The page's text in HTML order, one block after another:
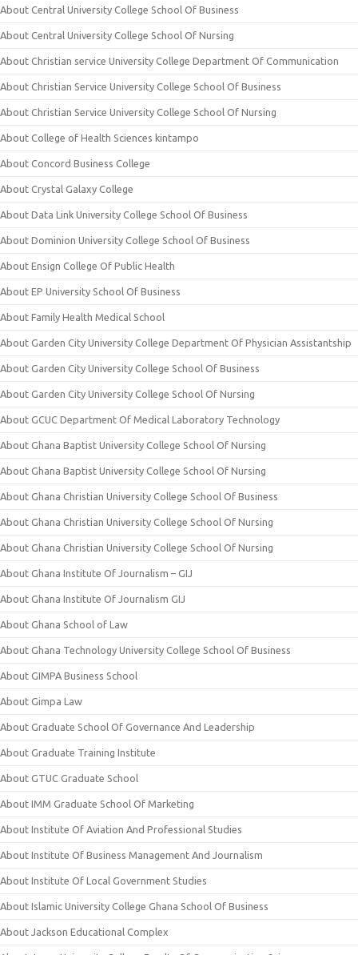
About Central University College School Of Business
About Central University College School Of Nursing
About Christian service University College Department Of Communication
About Christian Service University College School Of Business
About Christian Service University College School Of Nursing
About College of Health Sciences kintampo
About Concord Business College
About Crystal Galaxy College
About Data Link University College School Of Business
About Dominion University College School Of Business
About Ensign College Of Public Health
About EP University School Of Business
About Family Health Medical School
About Garden City University College Department Of Physician Assistantship
About Garden City University College School Of Business
About Garden City University College School Of Nursing
About GCUC Department Of Medical Laboratory Technology
About Ghana Baptist University College School Of Nursing
About Ghana Baptist University College School Of Nursing
About Ghana Christian University College School Of Business
About Ghana Christian University College School Of Nursing
About Ghana Christian University College School Of Nursing
About Ghana Institute Of Journalism – GIJ
About Ghana Institute Of Journalism GIJ
About Ghana School of Law
About Ghana Technology University College School Of Business
About GIMPA Business School
About Gimpa Law
About Graduate School Of Governance And Leadership
About Graduate Training Institute
About GTUC Graduate School
About IMM Graduate School Of Marketing
About Institute Of Aviation And Professional Studies
About Institute Of Business Management And Journalism
About Institute Of Local Government Studies
About Islamic University College Ghana School Of Business
About Jackson Educational Complex